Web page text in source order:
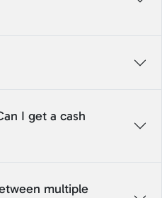
I get a cash
multiple